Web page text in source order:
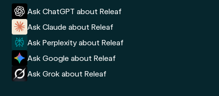
Ask ChatGPT about Releaf
Ask Claude about Releaf
Ask Perplexity about Releaf
Ask Google about Releaf
Ask Grok about Releaf